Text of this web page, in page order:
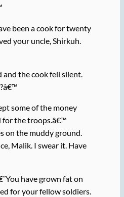
been a cook for twenty
your uncle, Shirkuh.
and the cook fell silent.
some of the money
for the troops.â€™
on the muddy ground.
Malik. I swear it. Have
have grown fat on
for your fellow soldiers.